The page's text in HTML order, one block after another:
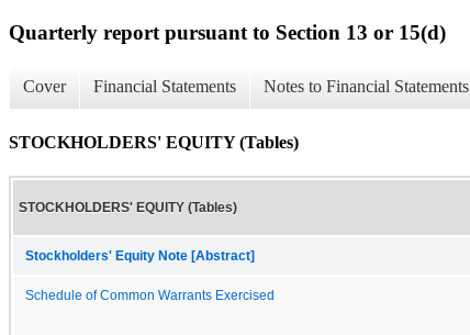
Quarterly report pursuant to Section 13 or 15(d)
Cover Financial Statements Notes to Financial Statements
STOCKHOLDERS' EQUITY (Tables)
STOCKHOLDERS' EQUITY (Tables)
Stockholders' Equity Note [Abstract]
Schedule of Common Warrants Exercised